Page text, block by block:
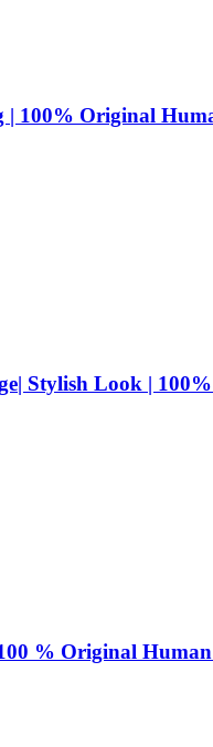
| 100% Original
Stylish Look |
% Original